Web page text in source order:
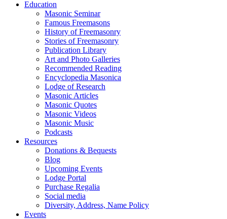
Education
Masonic Seminar
Famous Freemasons
History of Freemasonry
Stories of Freemasonry
Publication Library
Art and Photo Galleries
Recommended Reading
Encyclopedia Masonica
Lodge of Research
Masonic Articles
Masonic Quotes
Masonic Videos
Masonic Music
Podcasts
Resources
Donations & Bequests
Blog
Upcoming Events
Lodge Portal
Purchase Regalia
Social media
Diversity, Address, Name Policy
Events